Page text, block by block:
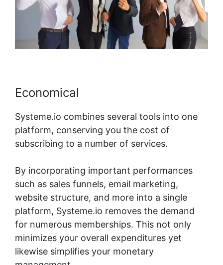
Economical
Systeme.io combines several tools into one
platform, conserving you the cost of
subscribing to a number of services.
By incorporating important performances
such as sales funnels, email marketing,
website structure, and more into a single
platform, Systeme.io removes the demand
for numerous memberships. This not only
minimizes your overall expenditures yet
likewise simplifies your monetary